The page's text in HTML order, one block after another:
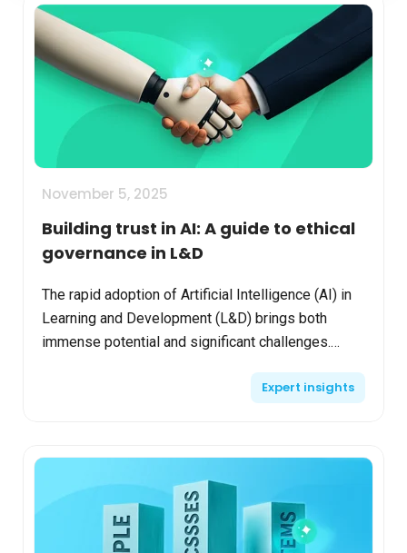
November 5, 2025
Building trust in AI: A guide to ethical
governance in L&D
The rapid adoption of Artificial Intelligence (AI) in
Learning and Development (L&D) brings both
immense potential and significant challenges.
Expert insights